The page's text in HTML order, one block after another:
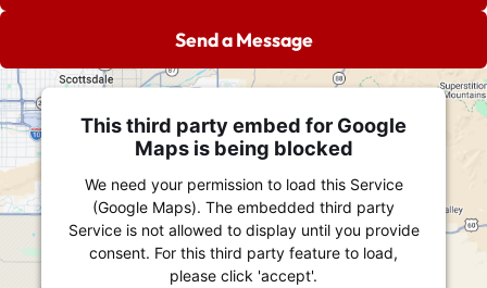
Send a Message
This third party embed for Google
Maps is being blocked
We need your permission to load this Service
(Google Maps). The embedded third party
Service is not allowed to display until you provide
consent. For this third party feature to load,
please click 'accept'.